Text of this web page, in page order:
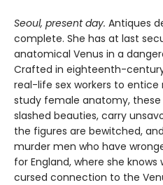
Seoul, present day. Antiques
complete. She has at last
anatomical Venus in a
Crafted in eighteenth-
real-life sex workers to
study female anatomy, these
slashed beauties, carry
the figures are bewitched,
murder men who have
for England, where she
cursed connection to the